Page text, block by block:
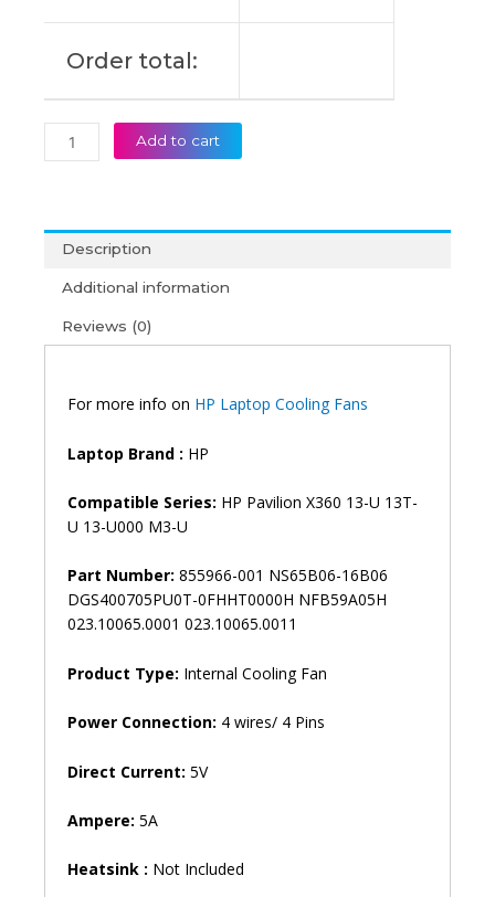
Order total:
Fan
Add to cart
Description
Additional information
Reviews (0)
For more info on HP Laptop Cooling Fans
Laptop Brand : HP
Compatible Series: HP Pavilion X360 13-U 13T-
U 13-U000 M3-U
Part Number: 855966-001 NS65B06-16B06
DGS400705PU0T-0FHHT0000H NFB59A05H
023.10065.0001 023.10065.0011
Product Type: Internal Cooling Fan
Power Connection: 4 wires/ 4 Pins
Direct Current: 5V
Ampere: 5A
Heatsink : Not Included